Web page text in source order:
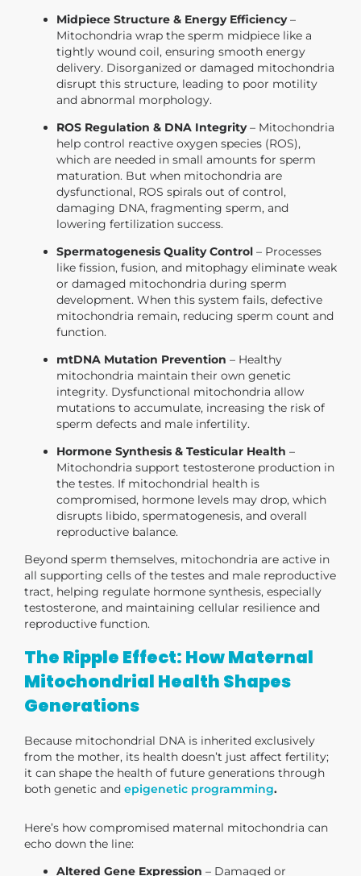
Midpiece Structure & Energy Efficiency–
Mitochondria wrap the sperm midpiece like a
tightly wound coil, ensuring smooth energy
delivery. Disorganized or damaged mitochondria
disrupt this structure, leading to poor motility
and abnormal morphology.
ROS Regulation & DNA Integrity– Mitochondria
help control reactive oxygen species (ROS),
which are needed in small amounts for sperm
maturation. But when mitochondria are
dysfunctional, ROS spirals out of control,
damaging DNA, fragmenting sperm, and
lowering fertilization success.
Spermatogenesis Quality Control – Processes
like fission, fusion, and mitophagy eliminate weak
or damaged mitochondria during sperm
development. When this system fails, defective
mitochondria remain, reducing sperm count and
function.
mtDNA Mutation Prevention – Healthy
mitochondria maintain their own genetic
integrity. Dysfunctional mitochondria allow
mutations to accumulate, increasing the risk of
sperm defects and male infertility.
Hormone Synthesis & Testicular Health –
Mitochondria support testosterone production in
the testes. If mitochondrial health is
compromised, hormone levels may drop, which
disrupts libido, spermatogenesis, and overall
reproductive balance.
Beyond sperm themselves, mitochondria are active in
all supporting cells of the testes and male reproductive
tract, helping regulate hormone synthesis, especially
testosterone, and maintaining cellular resilience and
reproductive function.
The Ripple Effect: How Maternal
Mitochondrial Health Shapes
Generations
Because mitochondrial DNA is inherited exclusively
from the mother, its health doesn’t just affect fertility;
it can shape the health of future generations through
both genetic and epigenetic programming.
Here’s how compromised maternal mitochondria can
echo down the line:
Altered Gene Expression – Damaged or